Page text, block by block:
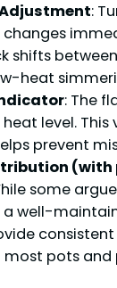
:
shifts
heat
: The
level. This
prevent
(with
some
a well-
pots and